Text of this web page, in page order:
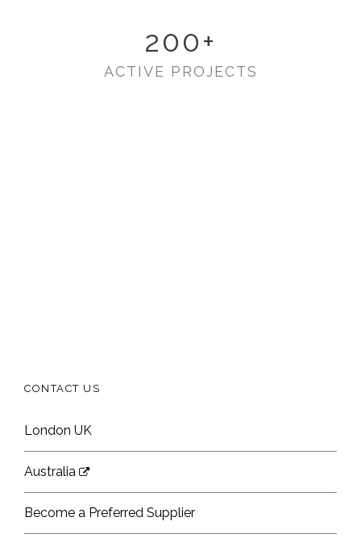
200+
ACTIVE PROJECTS
CONTACT US
London UK
Australia
Become a Preferred Supplier